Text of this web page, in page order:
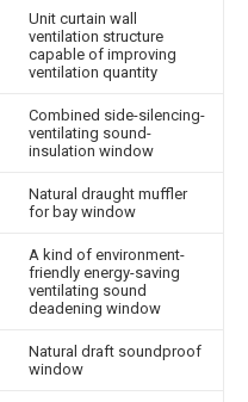
Unit curtain wall
ventilation structure
capable of improving
ventilation quantity
Combined side-silencing-
ventilating sound-
insulation window
Natural draught muffler
for bay window
A kind of environment-
friendly energy-saving
ventilating sound
deadening window
Natural draft soundproof
window